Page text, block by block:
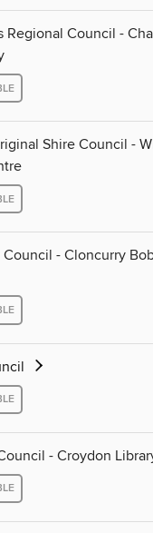
Regional Council -
Shire Council -
- Cloncurry
- Croydon